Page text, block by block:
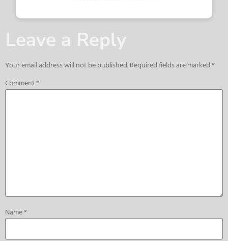
Leave a Reply
Your email address will not be published.Required fields are marked*
Comment*
Name*